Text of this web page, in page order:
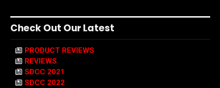
Check Out Our Latest
PRODUCT REVIEWS
REVIEWS
SDCC 2021
SDCC 2022